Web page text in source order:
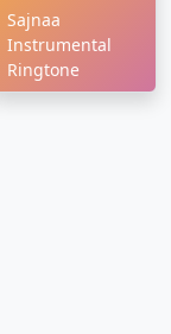
Sajnaa
Instrumental
Ringtone